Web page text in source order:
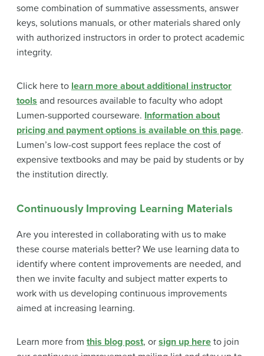
some combination of summative assessments, answer
keys, solutions manuals, or other materials shared only
with authorized instructors in order to protect academic
integrity.
Click here to learn more about additional instructor
tools and resources available to faculty who adopt
Lumen-supported courseware. Information about
pricing and payment options is available on this page.
Lumen’s low-cost support fees replace the cost of
expensive textbooks and may be paid by students or by
the institution directly.
Continuously Improving Learning Materials
Are you interested in collaborating with us to make
these course materials better? We use learning data to
identify where content improvements are needed, and
then we invite faculty and subject matter experts to
work with us developing continuous improvements
aimed at increasing learning.
Learn more from this blog post, or sign up here to join